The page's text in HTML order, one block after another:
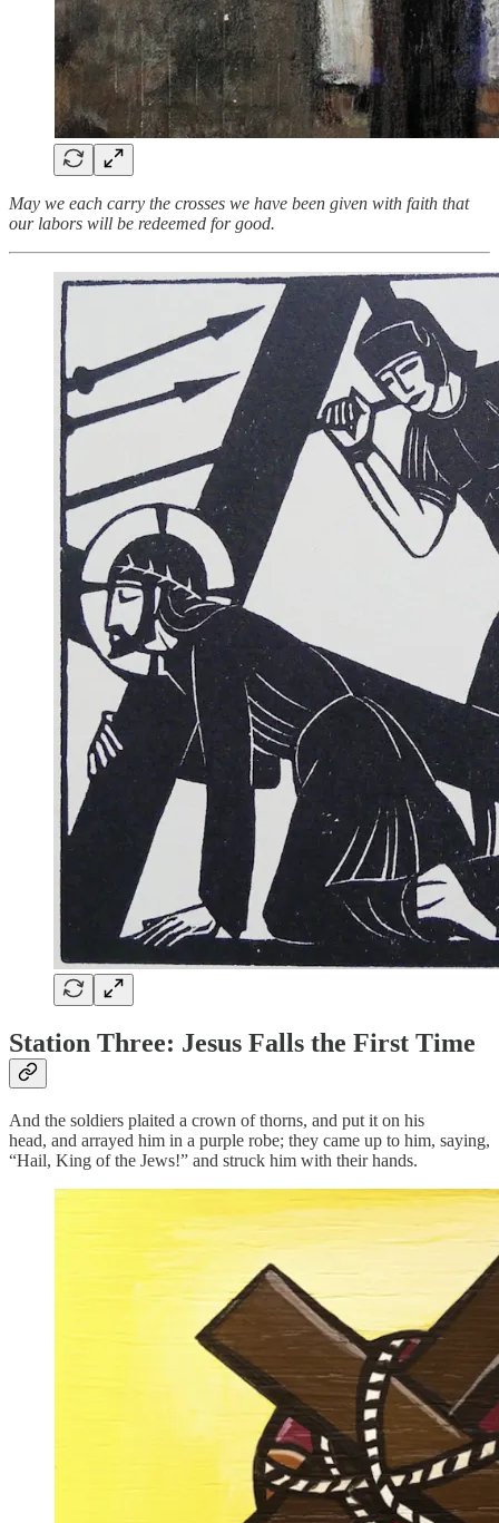
May we each carry the crosses we have been given with faith that
our labors will be redeemed for good.
Station Three: Jesus Falls the First Time
And the soldiers plaited a crown of thorns, and put it on his
head, and arrayed him in a purple robe; they came up to him, saying,
“Hail, King of the Jews!” and struck him with their hands.